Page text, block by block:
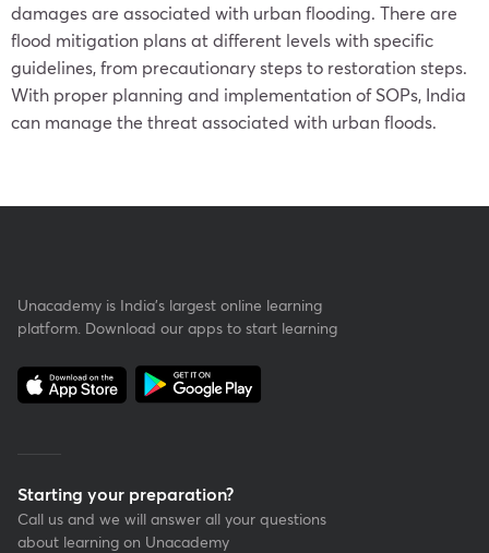
damages are associated with urban flooding. There are
flood mitigation plans at different levels with specific
guidelines, from precautionary steps to restoration steps.
With proper planning and implementation of SOPs, India
can manage the threat associated with urban floods.
Unacademy is India’s largest online learning
platform. Download our apps to start learning
Starting your preparation?
Call us and we will answer all your questions
about learning on Unacademy